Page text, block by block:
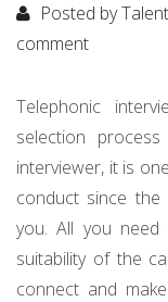
Posted by
comment
Telephonic
selection
interviewer, it is
conduct since
you. All you
suitability of the
connect and